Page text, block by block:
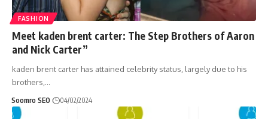
FASHION
Meet kaden brent carter: The Step Brothers of Aaron
and Nick Carter”
kaden brent carter has attained celebrity status, largely due to his
brothers, …
Soomro SEO 04/02/2024